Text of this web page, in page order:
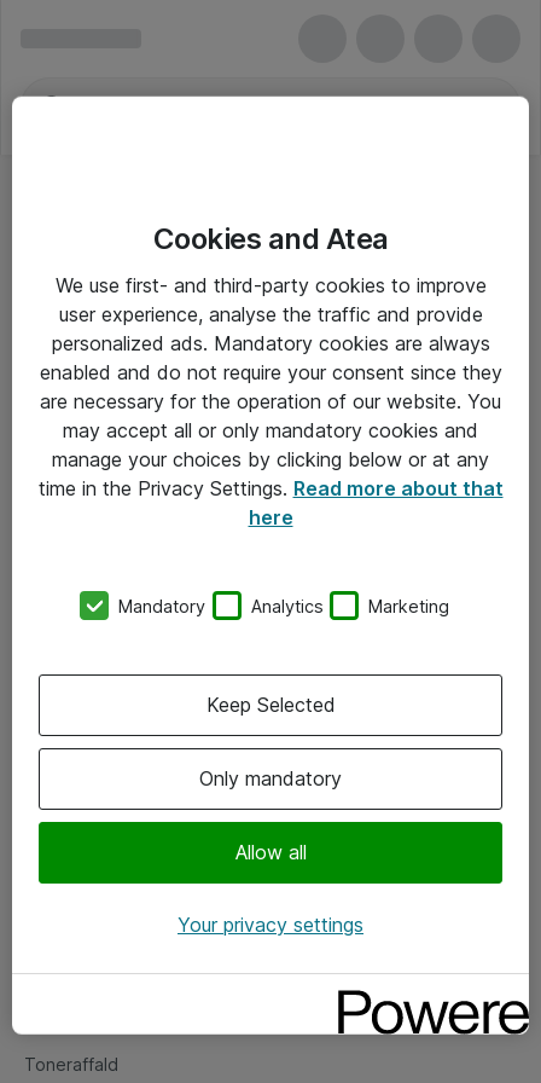
Om Atea
Vore forretningsområder
Om eShop
Salgs- og leveringsbetingelser
Fejlmelding
Toneraffald
Cookies and Atea
We use first- and third-party cookies to improve
user experience, analyse the traffic and provide
personalized ads. Mandatory cookies are always
enabled and do not require your consent since they
are necessary for the operation of our website. You
may accept all or only mandatory cookies and
manage your choices by clicking below or at any
time in the Privacy Settings. Read more about that
here
Mandatory Analytics Marketing
Only mandatory
Allow all
Keep Selected
Your privacy settings